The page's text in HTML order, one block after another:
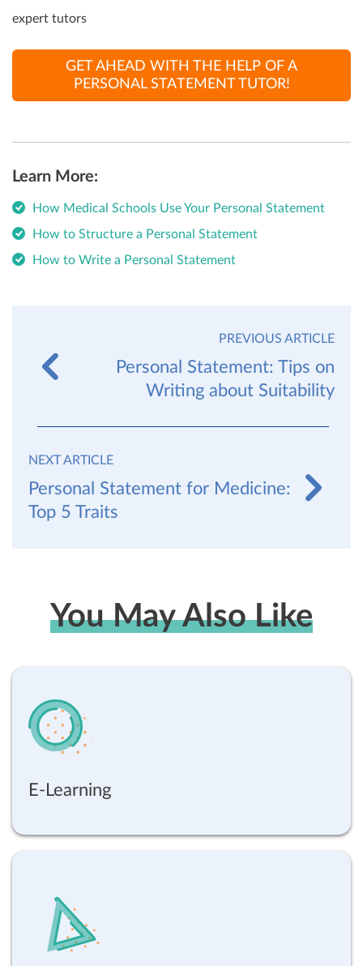
expert tutors
GET AHEAD WITH THE HELP OF A
PERSONAL STATEMENT TUTOR!
Learn More:
How Medical Schools Use Your Personal Statement
How to Structure a Personal Statement
How to Write a Personal Statement
PREVIOUS ARTICLE
Personal Statement: Tips on
Writing about Suitability
NEXT ARTICLE
Personal Statement for Medicine:
Top 5 Traits
You May Also Like
E-Learning